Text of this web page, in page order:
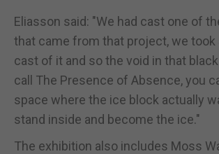
Eliasson said: "We had cast one of
that came from that project, we took
cast of it and so the void in that
call The Presence of Absence, you
space where the ice block actually
stand inside and become the ice."
The exhibition also includes Moss